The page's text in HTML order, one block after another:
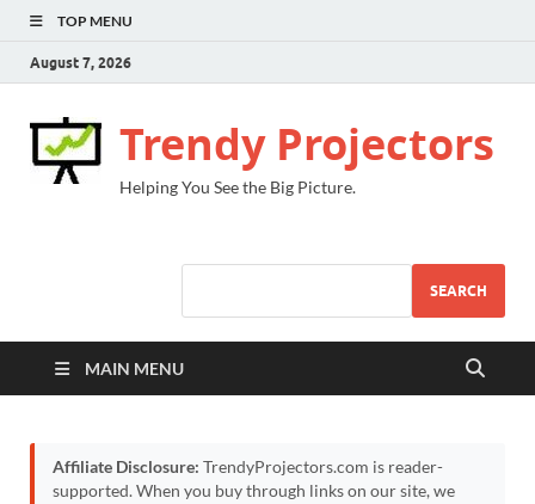
TOP MENU
August 7, 2026
Trendy Projectors
Helping You See the Big Picture.
SEARCH
MAIN MENU
Affiliate Disclosure: TrendyProjectors.com is reader-
supported. When you buy through links on our site, we